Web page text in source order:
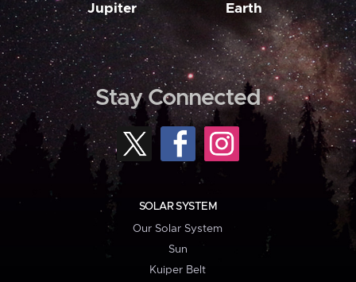
Jupiter Earth
Stay Connected
SOLAR SYSTEM
Our Solar System
Sun
Kuiper Belt